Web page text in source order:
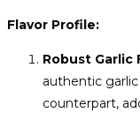
Flavor Profile:
Robust Garlic
authentic
counterpart,